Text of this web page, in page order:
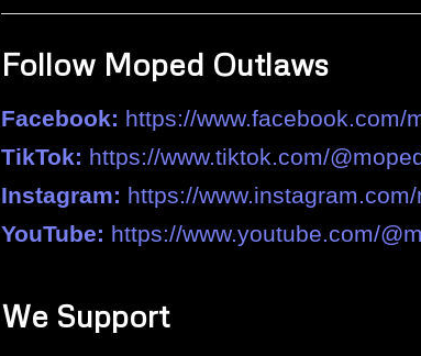
Follow Moped Outlaws
Facebook: https://www.facebook.com/
TikTok: https://www.tiktok.com/
Instagram: https://
YouTube: https://www.youtube.com/
We Support